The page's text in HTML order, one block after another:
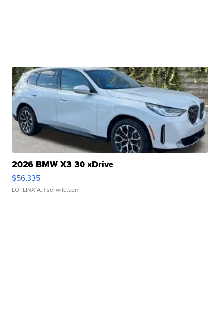
2026 BMW X3 30 xDrive
$56,335
LOTLINX A. | sellwild.com